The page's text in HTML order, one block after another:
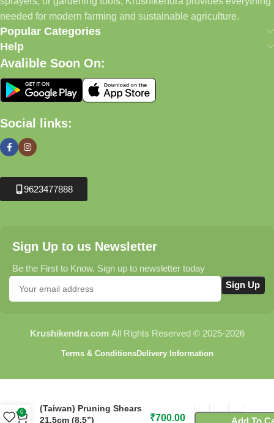
needed for modern farming and sustainable agriculture.
Popular Categories
Help
Avalible Soon On:
Social links:
9623477888
Sign Up to us Newsletter
Be the First to Know. Sign up to newsletter today
Krushikendra.com All Rights Reserved © 2025-2026
Terms & ConditionsDelivery Information
(Taiwan) Pruning Shears
21.5cm (8.5”)
₹700.00 Add To
0